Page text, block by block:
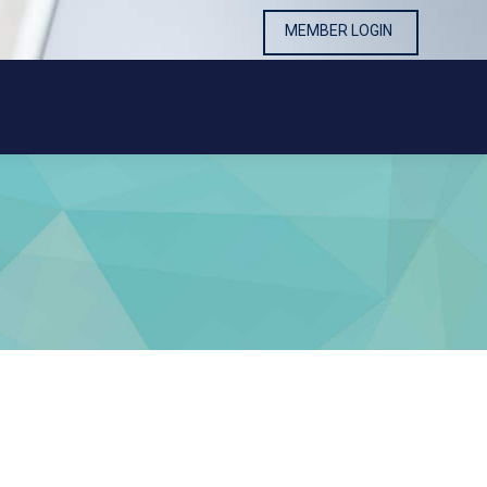
MEMBER LOGIN
MEMBER LOGIN